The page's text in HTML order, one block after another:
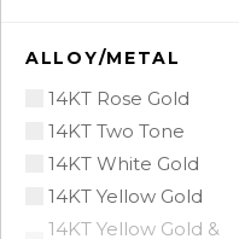
ALLOY/METAL
14KT Rose Gold
14KT Two Tone
14KT White Gold
14KT Yellow Gold
14KT Yellow Gold &